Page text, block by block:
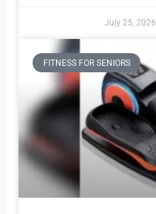
July 25, 2026
FITNESS FOR SENIORS